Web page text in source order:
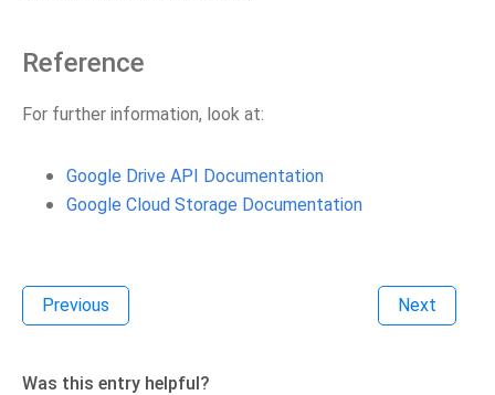
Reference
For further information, look at:
Google Drive API Documentation
Google Cloud Storage Documentation
Previous Next
Was this entry helpful?